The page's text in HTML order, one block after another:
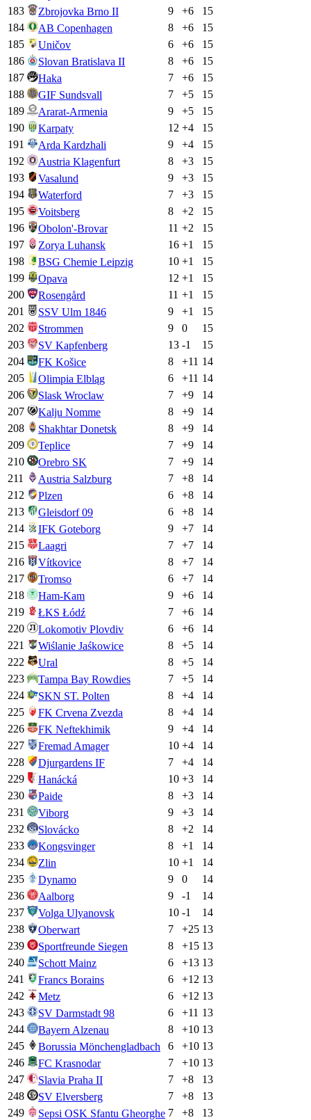
183
Zbrojovka Brno II 9 +6
15
184
AB Copenhagen 8 +6
15
185
Uničov 6 +6
15
186
Slovan Bratislava II 8 +6
15
187
Haka 7 +6
15
188
GIF Sundsvall 7 +5
15
189
Ararat-Armenia 9 +5
15
190
Karpaty 12 +4
15
191
Arda Kardzhali 9 +4
15
192
Austria Klagenfurt 8 +3
15
193
Vasalund 9 +3
15
194
Waterford 7 +3
15
195
Voitsberg 8 +2
15
196
Obolon'-Brovar 11 +2
15
197
Zorya Luhansk 16 +1
15
198
BSG Chemie Leipzig 10 +1
15
199
Opava 12 +1
15
200
Rosengård 11 +1
15
201
SSV Ulm 1846 9 +1
15
202
Strommen 9 0
15
203
SV Kapfenberg 13 -1
15
204
FK Košice 8 +11 14
205
Olimpia Elbląg 6 +11 14
206
Slask Wroclaw 7 +9
14
207
Kalju Nomme 8 +9
14
208
Shakhtar Donetsk 8 +9
14
209
Teplice 7 +9
14
210
Orebro SK 7 +9
14
211
Austria Salzburg 7 +8
14
212
Plzen 6 +8
14
213
Gleisdorf 09 6 +8
14
214
IFK Goteborg 9 +7
14
215
Laagri 7 +7
14
216
Vítkovice 8 +7
14
217
Tromso 6 +7
14
218
Ham-Kam 9 +6
14
219
ŁKS Łódź 7 +6
14
220
Lokomotiv Plovdiv 6 +6
14
221
Wiślanie Jaśkowice 8 +5
14
222
Ural 8 +5
14
223
Tampa Bay Rowdies 7 +5
14
224
SKN ST. Polten 8 +4
14
225
FK Crvena Zvezda 8 +4
14
226
FK Neftekhimik 9 +4
14
227
Fremad Amager 10 +4
14
228
Djurgardens IF 7 +4
14
229
Hanácká 10 +3
14
230
Paide 8 +3
14
231
Viborg 9 +3
14
232
Slovácko 8 +2
14
233
Kongsvinger 8 +1
14
234
Zlin 10 +1
14
235
Dynamo 9 0
14
236
Aalborg 9 -1
14
237
Volga Ulyanovsk 10 -1
14
238
Oberwart 7 +25 13
239
Sportfreunde Siegen 8 +15 13
240
Schott Mainz 6 +13 13
241
Francs Borains 6 +12 13
242
Metz 6 +12 13
243
SV Darmstadt 98 6 +11 13
244
Bayern Alzenau 8 +10 13
245
Borussia Mönchengladbach 6 +10 13
246
FC Krasnodar 7 +10 13
247
Slavia Praha II 7 +8
13
248
SV Elversberg 7 +8
13
249
Sepsi OSK Sfantu Gheorghe 7 +8
13